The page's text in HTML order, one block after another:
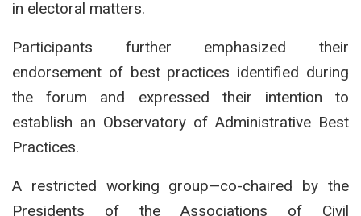
in electoral matters.
Participants further emphasized their
endorsement of best practices identified during
the forum and expressed their intention to
establish an Observatory of Administrative Best
Practices.
A restricted working group—co-chaired by the
Presidents of the Associations of Civil